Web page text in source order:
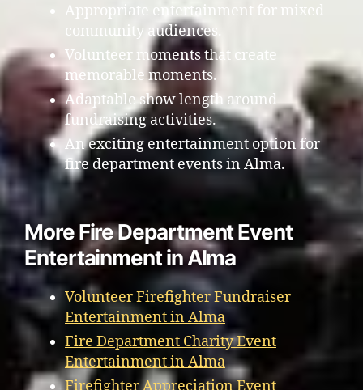
Appropriate entertainment for mixed
community audiences.
Volunteer moments that create
memorable moments.
Adaptable show length around
fundraising activities.
An exciting entertainment option for
fire department events in Alma.
More Fire Department Event
Entertainment in Alma
Volunteer Firefighter Fundraiser
Entertainment in Alma
Fire Department Charity Event
Entertainment in Alma
Firefighter Appreciation Event